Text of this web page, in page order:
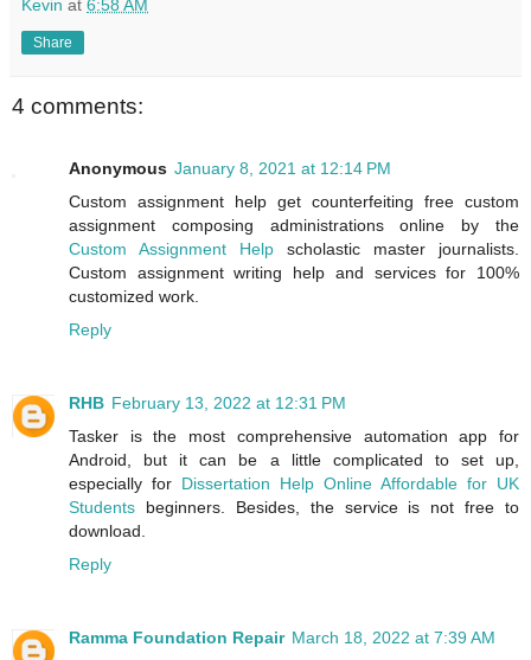
Kevin at 6:58 AM
Share
4 comments:
Anonymous January 8, 2021 at 12:14 PM
Custom assignment help get counterfeiting free custom
assignment composing administrations online by the
Custom Assignment Help scholastic master journalists.
Custom assignment writing help and services for 100%
customized work.
Reply
RHB February 13, 2022 at 12:31 PM
Tasker is the most comprehensive automation app for
Android, but it can be a little complicated to set up,
especially for Dissertation Help Online Affordable for UK
Students beginners. Besides, the service is not free to
download.
Reply
Ramma Foundation Repair March 18, 2022 at 7:39 AM